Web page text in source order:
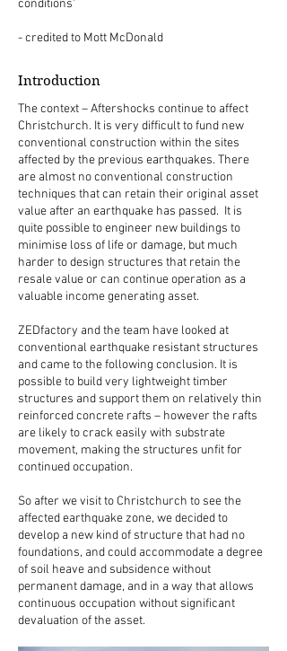
conditions'
- credited to Mott McDonald
Introduction
The context – Aftershocks continue to affect
Christchurch. It is very difficult to fund new
conventional construction within the sites
affected by the previous earthquakes. There
are almost no conventional construction
techniques that can retain their original asset
value after an earthquake has passed. It is
quite possible to engineer new buildings to
minimise loss of life or damage, but much
harder to design structures that retain the
resale value or can continue operation as a
valuable income generating asset.
ZEDfactory and the team have looked at
conventional earthquake resistant structures
and came to the following conclusion. It is
possible to build very lightweight timber
structures and support them on relatively thin
reinforced concrete rafts – however the rafts
are likely to crack easily with substrate
movement, making the structures unfit for
continued occupation.
So after we visit to Christchurch to see the
affected earthquake zone, we decided to
develop a new kind of structure that had no
foundations, and could accommodate a degree
of soil heave and subsidence without
permanent damage, and in a way that allows
continuous occupation without significant
devaluation of the asset.